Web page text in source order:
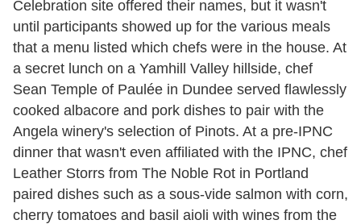
Celebration site offered their names, but it wasn't
until participants showed up for the various meals
that a menu listed which chefs were in the house. At
a secret lunch on a Yamhill Valley hillside, chef
Sean Temple of Paulée in Dundee served flawlessly
cooked albacore and pork dishes to pair with the
Angela winery's selection of Pinots. At a pre-IPNC
dinner that wasn't even affiliated with the IPNC, chef
Leather Storrs from The Noble Rot in Portland
paired dishes such as a sous-vide salmon with corn,
cherry tomatoes and basil aioli with wines from the